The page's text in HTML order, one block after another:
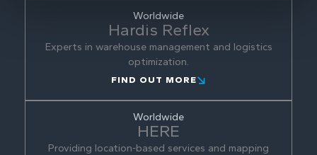
Worldwide
Hardis Reflex
Experts in warehouse management and logistics
optimization.
FIND OUT MORE
Worldwide
HERE
Providing location-based services and mapping